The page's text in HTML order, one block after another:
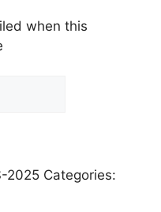
when this
2025 Categories: